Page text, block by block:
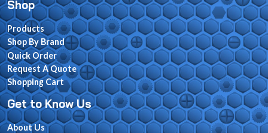
Shop
Products
Shop By Brand
Quick Order
Request A Quote
Shopping Cart
Get to Know Us
About Us